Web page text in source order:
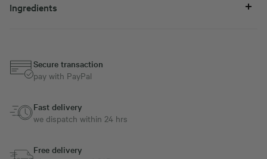
Ingredients
Secure transaction
pay with PayPal
Fast delivery
we dispatch within 24 hrs
Free delivery